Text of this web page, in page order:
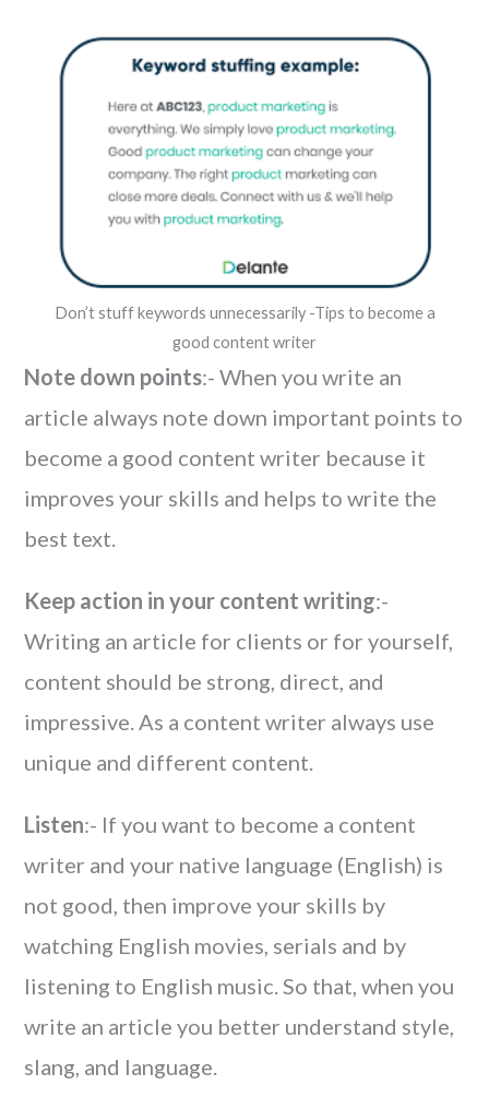
Don’t stuff keywords unnecessarily -Tips to become a
good content writer
Note down points:- When you write an
article always note down important points to
become a good content writer because it
improves your skills and helps to write the
best text.
Keep action in your content writing:-
Writing an article for clients or for yourself,
content should be strong, direct, and
impressive. As a content writer always use
unique and different content.
Listen:- If you want to become a content
writer and your native language (English) is
not good, then improve your skills by
watching English movies, serials and by
listening to English music. So that, when you
write an article you better understand style,
slang, and language.